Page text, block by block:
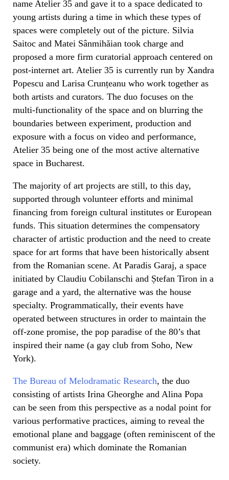
name Atelier 35 and gave it to a space dedicated to
young artists during a time in which these types of
spaces were completely out of the picture. Silvia
Saitoc and Matei Sânmihăian took charge and
proposed a more firm curatorial approach centered on
post-internet art. Atelier 35 is currently run by Xandra
Popescu and Larisa Crunțeanu who work together as
both artists and curators. The duo focuses on the
multi-functionality of the space and on blurring the
boundaries between experiment, production and
exposure with a focus on video and performance,
Atelier 35 being one of the most active alternative
space in Bucharest.
The majority of art projects are still, to this day,
supported through volunteer efforts and minimal
financing from foreign cultural institutes or European
funds. This situation determines the compensatory
character of artistic production and the need to create
space for art forms that have been historically absent
from the Romanian scene. At Paradis Garaj, a space
initiated by Claudiu Cobilanschi and Ștefan Tiron in a
garage and a yard, the alternative was the house
specialty. Programmatically, their events have
operated between structures in order to maintain the
off-zone promise, the pop paradise of the 80’s that
inspired their name (a gay club from Soho, New
York).
The Bureau of Melodramatic Research, the duo
consisting of artists Irina Gheorghe and Alina Popa
can be seen from this perspective as a nodal point for
various performative practices, aiming to reveal the
emotional plane and baggage (often reminiscent of the
communist era) which dominate the Romanian
society.